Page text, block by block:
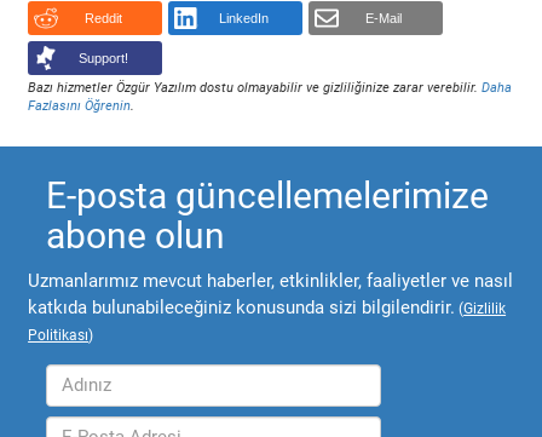
Reddit LinkedIn E-Mail
Support!
Bazı hizmetler Özgür Yazılım dostu olmayabilir ve gizliliğinize zarar verebilir.Daha
Fazlasını Öğrenin
E-posta güncellemelerimize
abone olun
Uzmanlarımız mevcut haberler, etkinlikler, faaliyetler ve nasıl
katkıda bulunabileceğiniz konusunda sizi bilgilendirir. (Gizlilik
Politikası)